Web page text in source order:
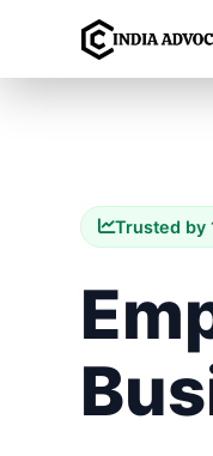
Trusted by